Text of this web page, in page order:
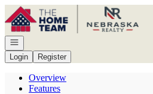
Go to: Homepage
Open navigation
Login
Register
Overview
Features